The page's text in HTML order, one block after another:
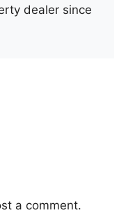
dealer since
a comment.